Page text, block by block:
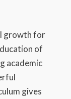
growth for
of
academic
gives